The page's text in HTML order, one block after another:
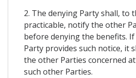
2. The denying Party shall, to
practicable, notify the other
before denying the benefits.
Party provides such notice, it
the other Parties concerned
such other Parties.